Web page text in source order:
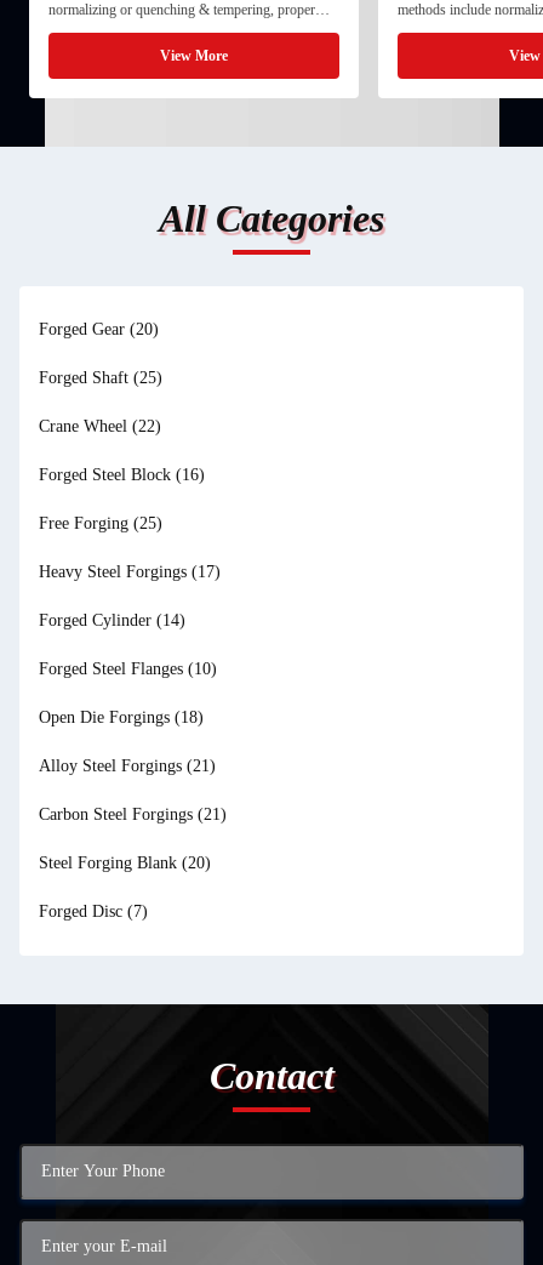
normalizing or quenching & tempering, proper
rough machining ensures dimensional stability and
prepares the component for final processing. 1. ...
View More
methods include
quenching & tempering
Normalizing involves
critical ...
All Categories
Forged Gear (20)
Forged Shaft (25)
Crane Wheel (22)
Forged Steel Block (16)
Free Forging (25)
Heavy Steel Forgings (17)
Forged Cylinder (14)
Forged Steel Flanges (10)
Open Die Forgings (18)
Alloy Steel Forgings (21)
Carbon Steel Forgings (21)
Steel Forging Blank (20)
Forged Disc (7)
Contact